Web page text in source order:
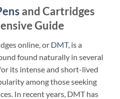
and Cartridges
Guide
online, or DMT, is a
found naturally in several
its intense and short-lived
among those seeking
In recent years, DMT has